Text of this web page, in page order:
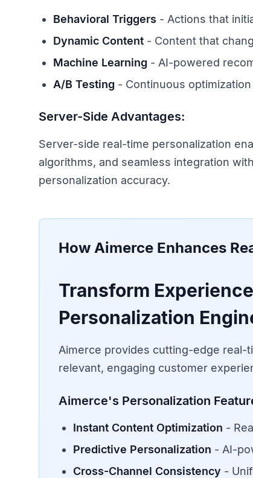
Behavioral Triggers - Actions that
Dynamic Content - Content that
Machine Learning - AI-powered
A/B Testing - Continuous
Server-Side Advantages:
Server-side real-time personalization
algorithms, and seamless integration
personalization accuracy.
How Aimerce Enhances
Transform
Personalization
Aimerce provides cutting-edge real-
relevant, engaging customer
Aimerce's Personalization
Instant Content Optimization -
Predictive Personalization - AI-
Cross-Channel Consistency -